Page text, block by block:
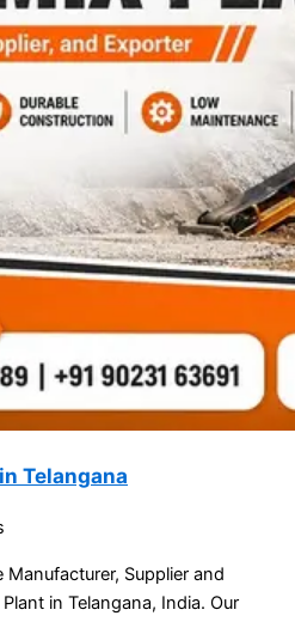
Telangana
Manufacturer, Supplier and
in Telangana, India. Our